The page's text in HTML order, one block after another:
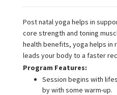
Post natal yoga helps in
core strength and toning
health benefits, yoga helps in
leads your body to a faster
Program Features:
Session begins with
by with some warm-up.